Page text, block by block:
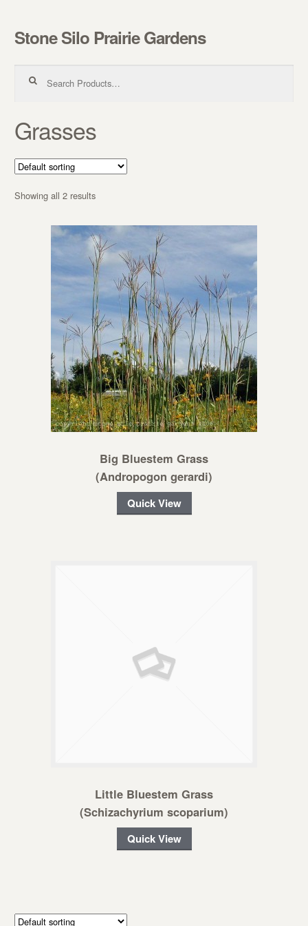
Skip to navigation
Skip to content
Stone Silo Prairie Gardens
Grasses
Showing all 2 results
Big Bluestem Grass
(Andropogon gerardi)
Quick View
Little Bluestem Grass
(Schizachyrium scoparium)
Quick View